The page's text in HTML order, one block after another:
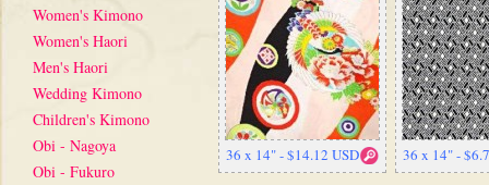
Women's Kimono
Women's Haori
Men's Haori
Wedding Kimono
Children's Kimono
Obi - Nagoya
Obi - Fukuro
36 x 14" - $14.12 USD 36 x 14" -